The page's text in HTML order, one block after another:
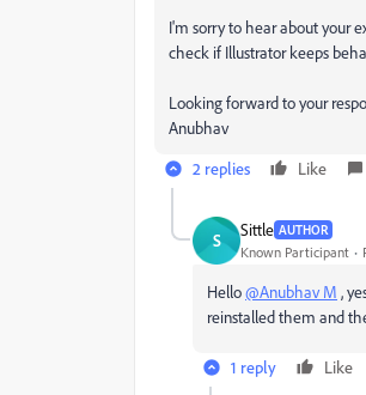
I'm sorry to hear about your
check if Illustrator keeps
Looking forward to your
Anubhav
2 replies
Like
S Sittle AUTHOR
Known Participant
Hello@Anubhav M ,
reinstalled them and
1 reply Like